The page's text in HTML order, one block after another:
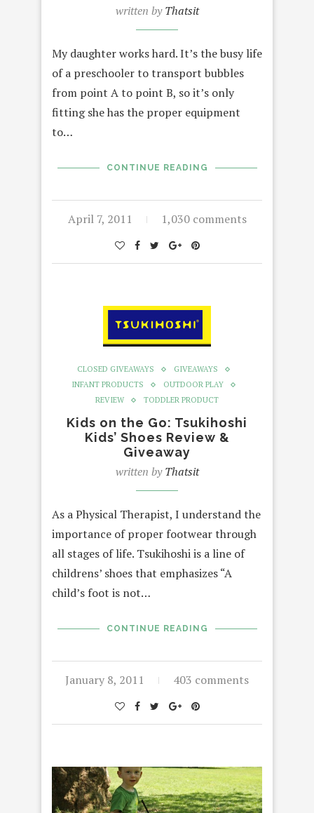
written byThatsit
My daughter works hard. It’s the busy life
of a preschooler to transport bubbles
from point A to point B, so it’s only
fitting she has the proper equipment
to…
CONTINUE READING
April 7, 2011 1,030 comments
CLOSED GIVEAWAYS
GIVEAWAYS
INFANT PRODUCTS
OUTDOOR PLAY
REVIEW
TODDLER PRODUCT
Kids on the Go: Tsukihoshi
Kids’ Shoes Review &
Giveaway
written byThatsit
As a Physical Therapist, I understand the
importance of proper footwear through
all stages of life. Tsukihoshi is a line of
childrens’ shoes that emphasizes “A
child’s foot is not…
CONTINUE READING
January 8, 2011 403 comments